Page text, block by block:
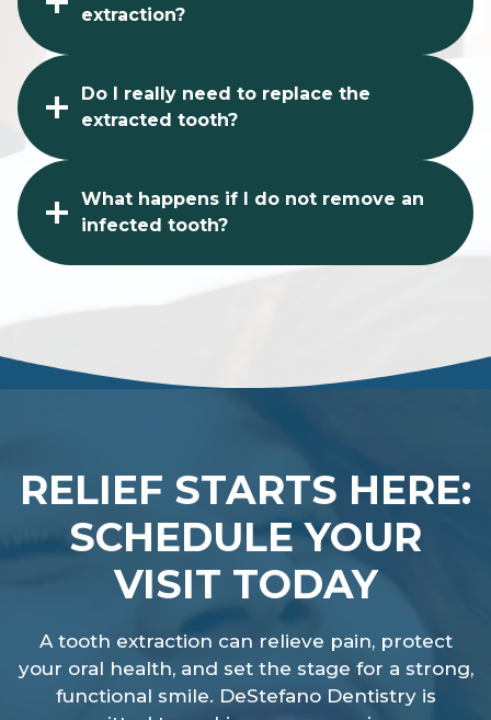
extraction?
Do I really need to replace the
extracted tooth?
What happens if I do not remove an
infected tooth?
RELIEF STARTS HERE:
SCHEDULE YOUR
VISIT TODAY
A tooth extraction can relieve pain, protect
your oral health, and set the stage for a strong,
functional smile. DeStefano Dentistry is